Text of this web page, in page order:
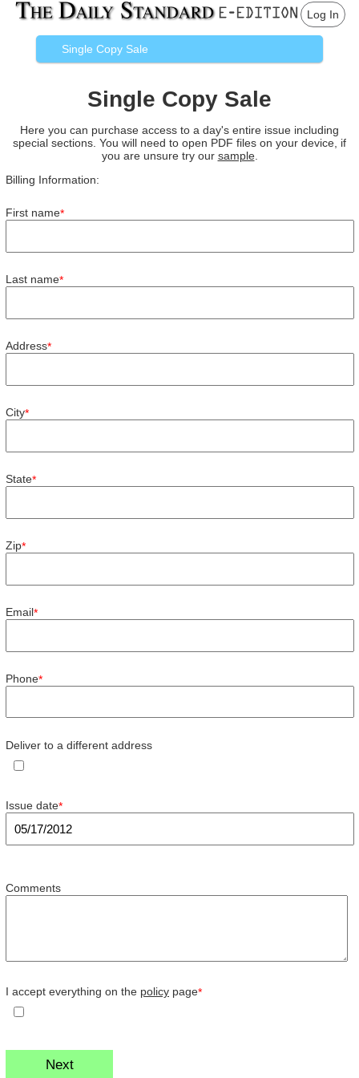
Log In
Single Copy Sale
Single Copy Sale
Here you can purchase access to a day's entire issue including
special sections. You will need to open PDF files on your device, if
you are unsure try our sample.
Billing Information:
First name*
Last name*
Address*
City*
State*
Zip*
Email*
Phone*
Deliver to a different address
Issue date*
Comments
I accept everything on the policy page*
Next